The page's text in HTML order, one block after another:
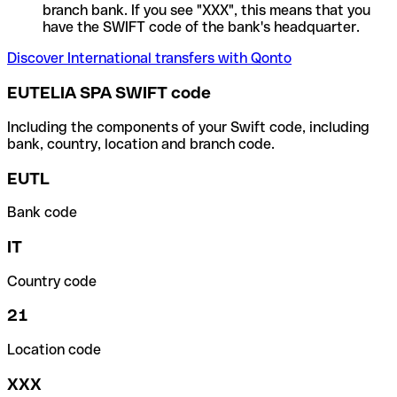
branch bank. If you see "XXX", this means that you
have the SWIFT code of the bank's headquarter.
Discover International transfers with Qonto
EUTELIA SPA SWIFT code
Including the components of your Swift code, including
bank, country, location and branch code.
EUTL
Bank code
IT
Country code
21
Location code
XXX